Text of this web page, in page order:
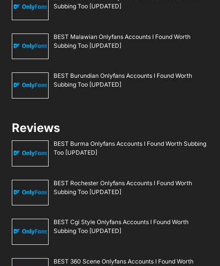
Subbing Too [UPDATED]
BEST Malawian Onlyfans Accounts I Found Worth
Subbing Too [UPDATED]
BEST Burundian Onlyfans Accounts I Found Worth
Subbing Too [UPDATED]
Reviews
BEST Burma Onlyfans Accounts I Found Worth Subbing
Too [UPDATED]
BEST Rochester Onlyfans Accounts I Found Worth
Subbing Too [UPDATED]
BEST Cgi Style Onlyfans Accounts I Found Worth
Subbing Too [UPDATED]
BEST 360 Scene Onlyfans Accounts I Found Worth